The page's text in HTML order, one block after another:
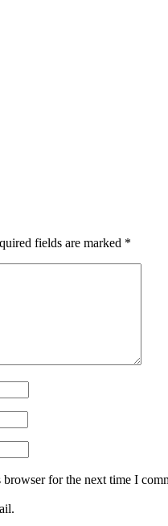
fields are marked *
for the next time I